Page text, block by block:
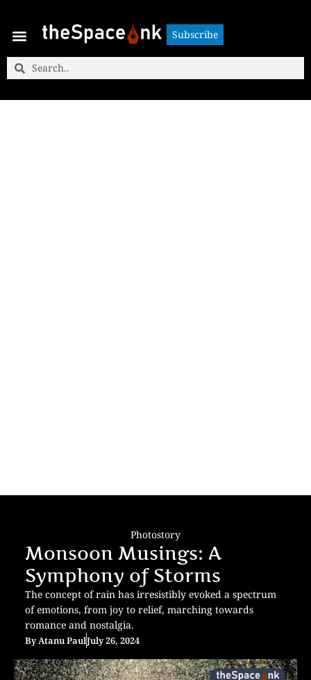
Subscribe
Photostory
Monsoon Musings: A
Symphony of Storms
The concept of rain has irresistibly evoked a spectrum
of emotions, from joy to relief, marching towards
romance and nostalgia.
ByAtanu PaulJuly 26, 2024